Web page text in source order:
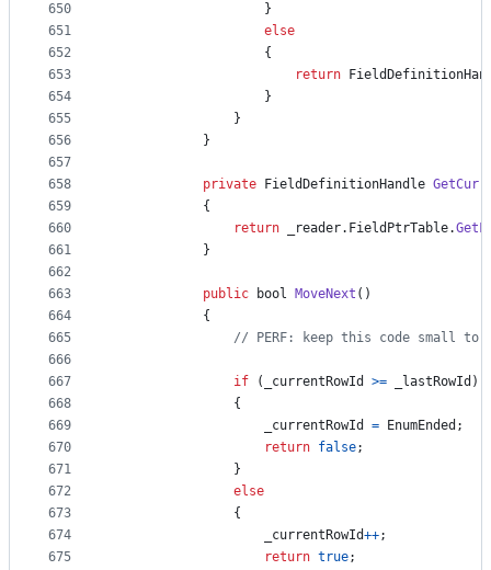
650
651
652
653
654
655
656
657
658
659
660
661
662
663
664
665
666
667
668
669
670
671
672
673
674
675
}
else
{
return
}
}
}
private FieldDefinitionHandle
{
return
_reader. FieldPtrTable.
}
public bool MoveNext ( )
{
// PERF: keep this code small
if ( _currentRowId >= _lastRowId )
{
_currentRowId
= EnumEnded ;
return false;
}
else
{
_currentRowId++;
return true;